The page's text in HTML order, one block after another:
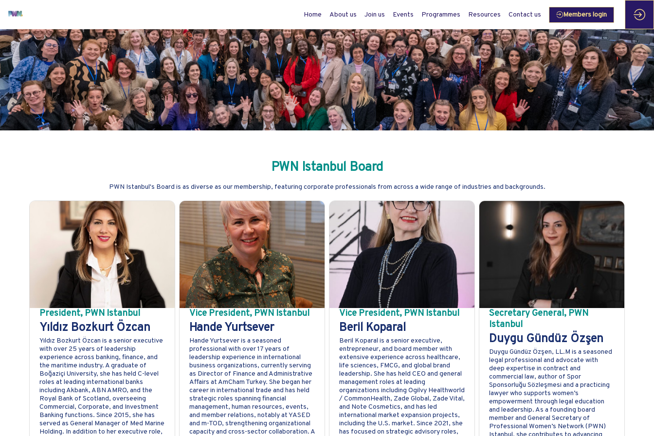
Home About us Join us Events Programmes Resources Contact us Members login
PWN Istanbul Board
PWN Istanbul's Board is as diverse as our membership, featuring corporate professionals from across a wide range of industries and backgrounds.
President, PWN Istanbul
Yıldız Bozkurt Özcan
Yıldız Bozkurt Özcan is a senior executive
with over 25 years of leadership
experience across banking, finance, and
the maritime industry. A graduate of
Boğaziçi University, she has held C-level
roles at leading international banks
including Akbank, ABN AMRO, and the
Royal Bank of Scotland, overseeing
Commercial, Corporate, and Investment
Banking functions. Since 2015, she has
served as General Manager of Med Marine
Holding. In addition to her executive role,
Vice President, PWN Istanbul
Hande Yurtsever
Hande Yurtsever is a seasoned
professional with over 17 years of
leadership experience in international
business organizations, currently serving
as Director of Finance and Administrative
Affairs at AmCham Turkey. She began her
career in international trade and has held
strategic roles spanning financial
management, human resources, events,
and member relations, notably at YASED
and m-TOD, strengthening organizational
capacity and cross-sector collaboration. A
Vice President, PWN Istanbul
Beril Koparal
Beril Koparal is a senior executive,
entrepreneur, and board member with
extensive experience across healthcare,
life sciences, FMCG, and global brand
leadership. She has held CEO and general
management roles at leading
organizations including Ogilvy Healthworld
/ CommonHealth, Zade Global, Zade Vital,
and Note Cosmetics, and has led
international market expansion projects,
including the U.S. market. Since 2021, she
has focused on strategic advisory roles,
Secretary General, PWN
Istanbul
Duygu Gündüz Özşen
Duygu Gündüz Özşen, LL.M is a seasoned
legal professional and advocate with
deep expertise in contract and
commercial law, author of Spor
Sponsorluğu Sözleşmesi and a practicing
lawyer who supports women’s
empowerment through legal education
and leadership. As a founding board
member and General Secretary of
Professional Women’s Network (PWN)